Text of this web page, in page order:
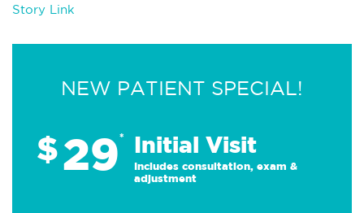
Story Link
NEW PATIENT SPECIAL!
$29* Initial Visit
Includes consultation, exam &
adjustment